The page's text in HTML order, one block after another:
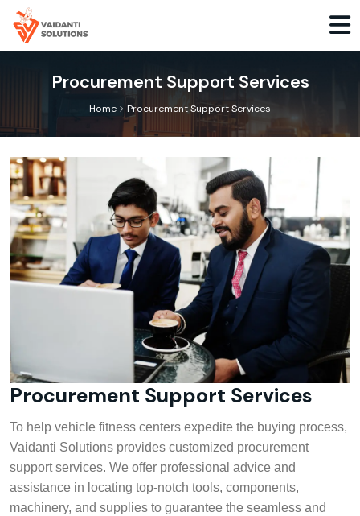
Procurement Support Services
Home > Procurement Support Services
Procurement Support Services
To help vehicle fitness centers expedite the buying process,
Vaidanti Solutions provides customized procurement
support services. We offer professional advice and
assistance in locating top-notch tools, components,
machinery, and supplies to guarantee the seamless and